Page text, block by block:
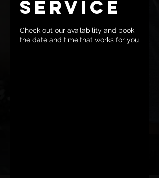
service
Check out our availability and book
the date and time that works for you